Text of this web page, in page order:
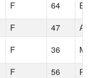
F 64
F 47
F 36
F 56